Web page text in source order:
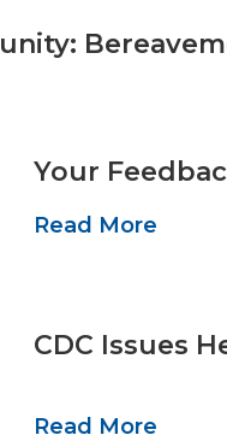
Your
Read More
CDC Issues
Read More